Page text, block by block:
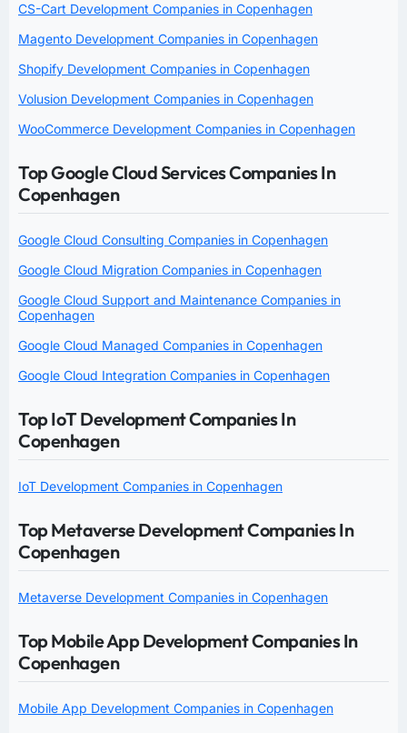
CS-Cart Development Companies in Copenhagen
Magento Development Companies in Copenhagen
Shopify Development Companies in Copenhagen
Volusion Development Companies in Copenhagen
WooCommerce Development Companies in Copenhagen
Top Google Cloud Services Companies In
Copenhagen
Google Cloud Consulting Companies in Copenhagen
Google Cloud Migration Companies in Copenhagen
Google Cloud Support and Maintenance Companies in
Copenhagen
Google Cloud Managed Companies in Copenhagen
Google Cloud Integration Companies in Copenhagen
Top IoT Development Companies In
Copenhagen
IoT Development Companies in Copenhagen
Top Metaverse Development Companies In
Copenhagen
Metaverse Development Companies in Copenhagen
Top Mobile App Development Companies In
Copenhagen
Mobile App Development Companies in Copenhagen